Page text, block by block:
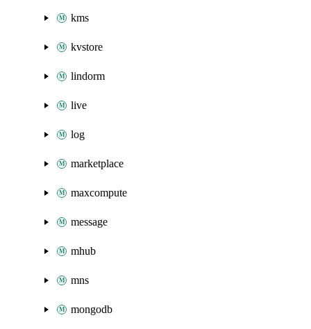
kms
kvstore
lindorm
live
log
marketplace
maxcompute
message
mhub
mns
mongodb